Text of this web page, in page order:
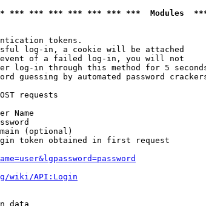
*** *** *** *** *** *** ***  Modules
tokens.
log-in, a cookie will be attached
of a failed log-in, you will not
log-in through this method for 5
guessing by automated password
requests
Name
(optional)
token obtained in first request
wiki/API:Login
data